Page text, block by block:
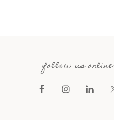
follow us online